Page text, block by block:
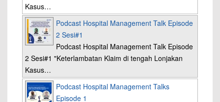
Kasus…
Podcast Hospital Management Talk Episode
2 Sesi#1
Podcast Hospital Management Talk Episode
2 Sesi#1 "Keterlambatan Klaim di tengah Lonjakan
Kasus…
Podcast Hospital Management Talks
Episode 1